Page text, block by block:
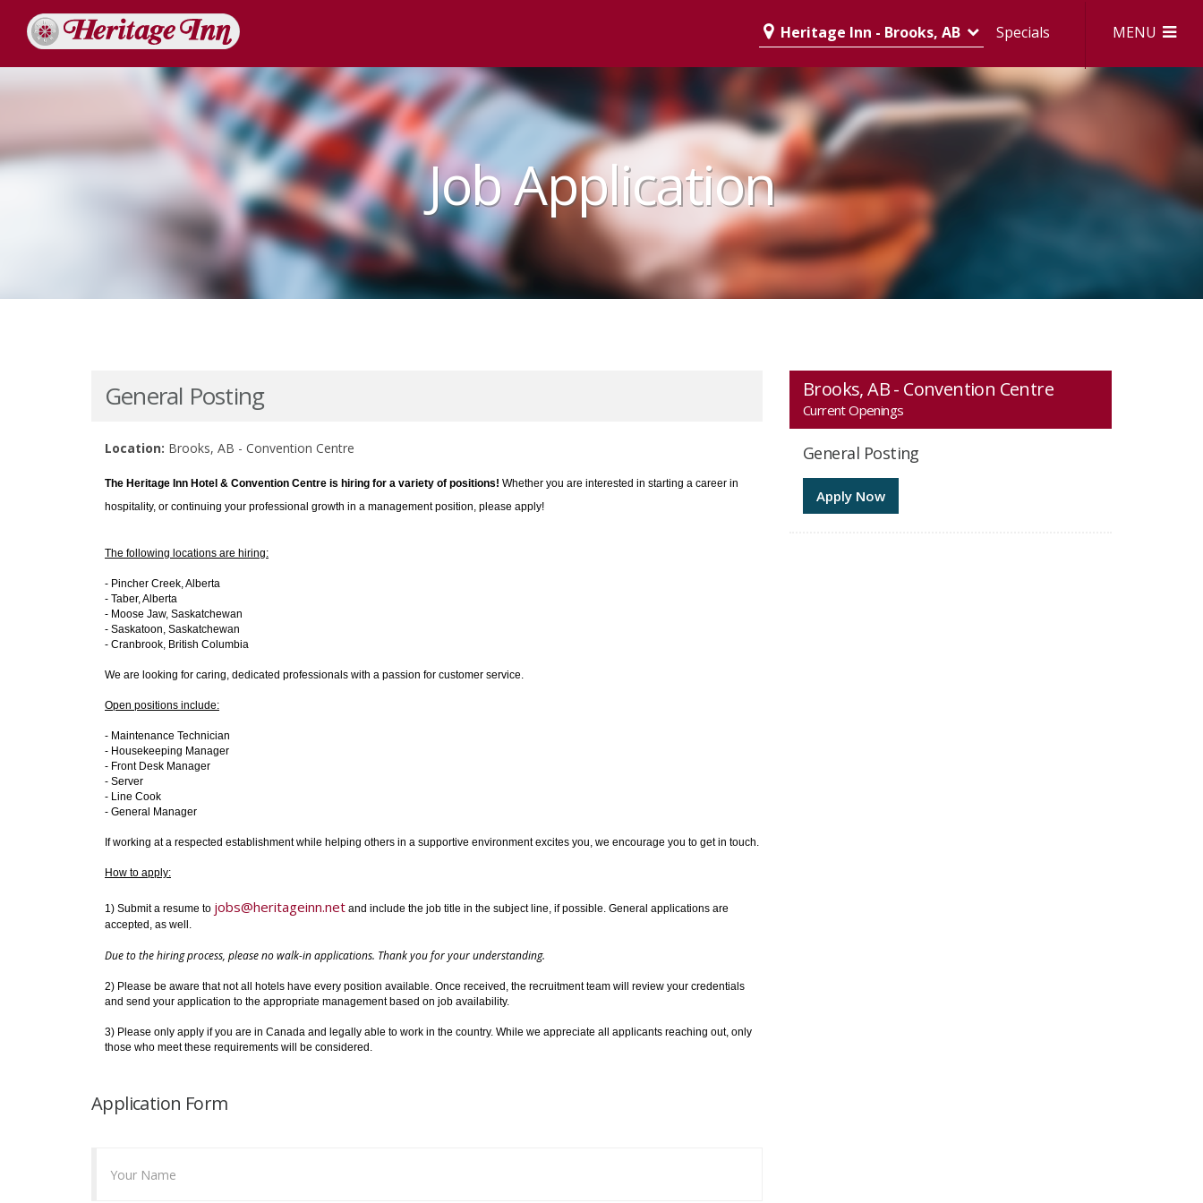
Heritage Inn - Brooks, AB Specials MENU
Job Application
General Posting
Location: Brooks, AB - Convention Centre
The Heritage Inn Hotel & Convention Centre is hiring for a variety of positions! Whether you are interested in starting a career in
hospitality, or continuing your professional growth in a management position, please apply!
The following locations are hiring:
- Pincher Creek, Alberta
- Taber, Alberta
- Moose Jaw, Saskatchewan
- Saskatoon, Saskatchewan
- Cranbrook, British Columbia
We are looking for caring, dedicated professionals with a passion for customer service.
Open positions include:
- Maintenance Technician
- Housekeeping Manager
- Front Desk Manager
- Server
- Line Cook
- General Manager
If working at a respected establishment while helping others in a supportive environment excites you, we encourage you to get in touch.
How to apply:
1) Submit a resume to jobs@heritageinn.net and include the job title in the subject line, if possible. General applications are
accepted, as well.
Due to the hiring process, please no walk-in applications. Thank you for your understanding.
2) Please be aware that not all hotels have every position available. Once received, the recruitment team will review your credentials
and send your application to the appropriate management based on job availability.
3) Please only apply if you are in Canada and legally able to work in the country. While we appreciate all applicants reaching out, only
those who meet these requirements will be considered.
Application Form
Brooks, AB - Convention Centre
Current Openings
General Posting
Apply Now